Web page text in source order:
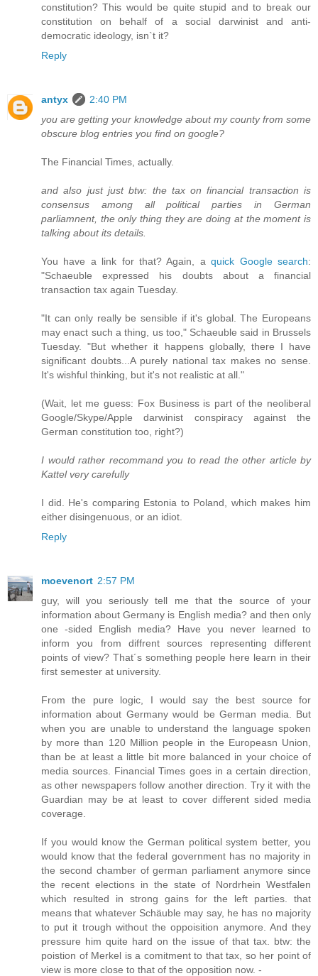
constitution? This would be quite stupid and to break our
constitution on behalf of a social darwinist and anti-
democratic ideology, isn`t it?
Reply
antyx
2:40 PM
you are getting your knowledge about my county from some
obscure blog entries you find on google?
The Financial Times, actually.
and also just just btw: the tax on financial transaction is
consensus among all political parties in German
parliamnent, the only thing they are doing at the moment is
talking about its details.
You have a link for that? Again, aquick Google search:
"Schaeuble expressed his doubts about a financial
transaction tax again Tuesday.
"It can only really be sensible if it's global. The Europeans
may enact such a thing, us too," Schaeuble said in Brussels
Tuesday. "But whether it happens globally, there I have
significant doubts...A purely national tax makes no sense.
It's wishful thinking, but it's not realistic at all."
(Wait, let me guess: Fox Business is part of the neoliberal
Google/Skype/Apple darwinist conspiracy against the
German constitution too, right?)
I would rather recommand you to read the other article by
Kattel very carefully
I did. He's comparing Estonia to Poland, which makes him
either disingenuous, or an idiot.
Reply
moevenort 2:57 PM
guy, will you seriously tell me that the source of your
information about Germany is English media? and then only
one -sided English media? Have you never learned to
inform you from diffrent sources representing different
points of view? That´s something people here learn in their
first semester at university.
From the pure logic, I would say the best source for
information about Germany would be German media. But
when you are unable to understand the language spoken
by more than 120 Million people in the Europeasn Union,
than be at least a little bit more balanced in your choice of
media sources. Financial Times goes in a certain direction,
as other newspapers follow another direction. Try it with the
Guardian may be at least to cover different sided media
coverage.
If you would know the German political system better, you
would know that the federal government has no majority in
the second chamber of german parliament anymore since
the recent elections in the state of Nordrhein Westfalen
which resulted in strong gains for the left parties. that
means that whatever Schäuble may say, he has no majority
to put it trough without the oppoisition anymore. And they
pressure him quite hard on the issue of that tax. btw: the
poistion of Merkel is a comitment to that tax, so her point of
view is more close to that of the opposition now. -